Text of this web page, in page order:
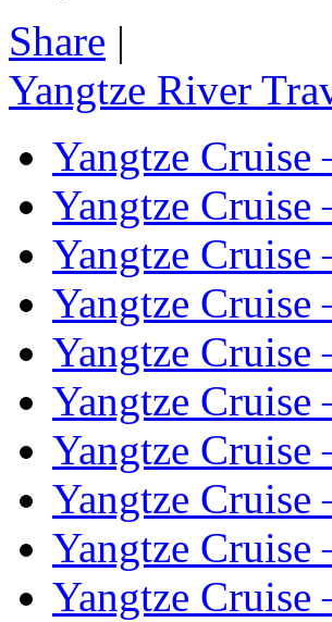
Share |
Yangtze River
Yangtze Cruise
Yangtze Cruise
Yangtze Cruise
Yangtze Cruise
Yangtze
Yangtze
Yangtze Cruise
Yangtze Cruise
Yangtze
Yangtze